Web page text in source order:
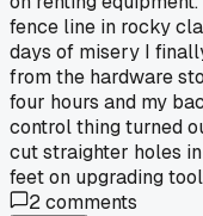
fence line in rocky
days of misery I
from the hardware
four hours and my
control thing turned
cut straighter holes
feet on upgrading
2comments